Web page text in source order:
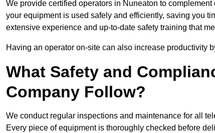
We provide certified operators in Nuneaton to
your equipment is used safely and efficiently, saving you
extensive experience and up-to-date safety training that
Having an operator on-site can also increase productivity
What Safety and
Company Follow?
We conduct regular inspections and maintenance for all
Every piece of equipment is thoroughly checked before